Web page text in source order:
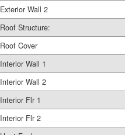
Exterior Wall 2
Roof Structure:
Roof Cover
Interior Wall 1
Interior Wall 2
Interior Flr 1
Interior Flr 2